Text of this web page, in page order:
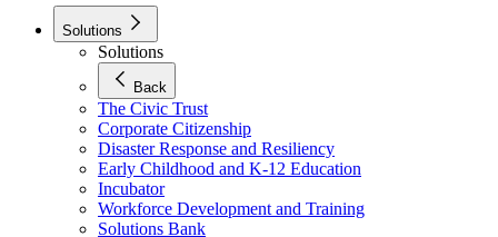
Solutions
Solutions
Back
The Civic Trust
Corporate Citizenship
Disaster Response and Resiliency
Early Childhood and K-12 Education
Incubator
Workforce Development and Training
Solutions Bank